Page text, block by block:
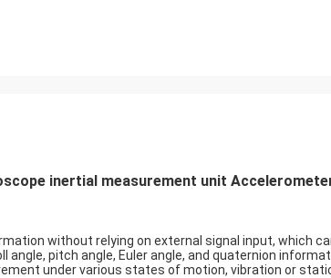
inertial measurement unit
without relying on external signal input, which
pitch angle, Euler angle, and quaternion
under various states of motion, vibration or